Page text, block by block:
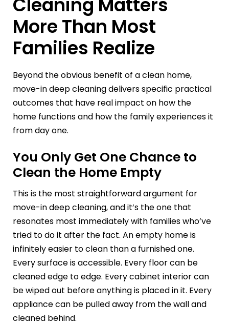
More Than Most
Families Realize
Beyond the obvious benefit of a clean home,
move-in deep cleaning delivers specific practical
outcomes that have real impact on how the
home functions and how the family experiences it
from day one.
You Only Get One Chance to
Clean the Home Empty
This is the most straightforward argument for
move-in deep cleaning, and it’s the one that
resonates most immediately with families who’ve
tried to do it after the fact. An empty home is
infinitely easier to clean than a furnished one.
Every surface is accessible. Every floor can be
cleaned edge to edge. Every cabinet interior can
be wiped out before anything is placed in it. Every
appliance can be pulled away from the wall and
cleaned behind.